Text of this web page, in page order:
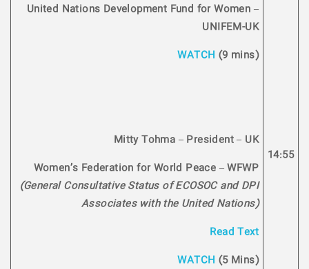
14:55
United Nations Development Fund for Women –
UNIFEM-UK
WATCH (9 mins)
Mitty Tohma – President – UK
Women’s Federation for World Peace – WFWP
(General Consultative Status of ECOSOC and DPI
Associates with the United Nations)
Read Text
WATCH (5 Mins)